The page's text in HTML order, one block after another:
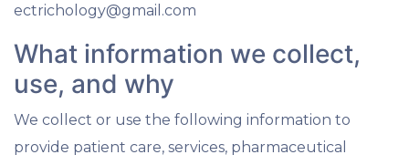
ectrichology@gmail.com
What information we collect,
use, and why
We collect or use the following information to
provide patient care, services, pharmaceutical